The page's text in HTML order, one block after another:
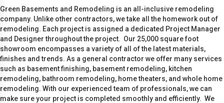
Green Basements and Remodeling is an all-inclusive remodeling
company. Unlike other contractors, we take all the homework out of
remodeling. Each project is assigned a dedicated Project Manager
and Designer throughout the project. Our 25,000 square foot
showroom encompasses a variety of all of the latest materials,
finishes and trends. As a general contractor we offer many services
such as basement finishing, basement remodeling, kitchen
remodeling, bathroom remodeling, home theaters, and whole home
remodeling. With our experienced team of professionals, we can
make sure your project is completed smoothly and efficiently. We